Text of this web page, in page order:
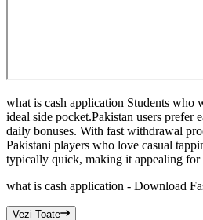
what is cash application Students who
ideal side pocket.Pakistan users prefer
daily bonuses. With fast withdrawal
Pakistani players who love casual
typically quick, making it appealing for
what is cash application - Download
Vezi Toate